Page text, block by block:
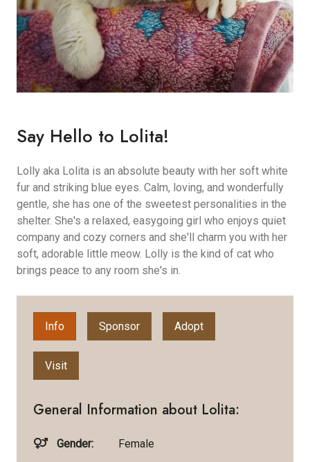
Say Hello to Lolita!
Lolly aka Lolita is an absolute beauty with her soft white
fur and striking blue eyes. Calm, loving, and wonderfully
gentle, she has one of the sweetest personalities in the
shelter. She's a relaxed, easygoing girl who enjoys quiet
company and cozy corners and she'll charm you with her
soft, adorable little meow. Lolly is the kind of cat who
brings peace to any room she's in.
Info Sponsor Adopt
Visit
General Information about Lolita:
Gender: Female